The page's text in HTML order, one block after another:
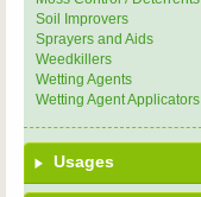
Soil Improvers
Sprayers and Aids
Weedkillers
Wetting Agents
Wetting Agent Applicators
Usages